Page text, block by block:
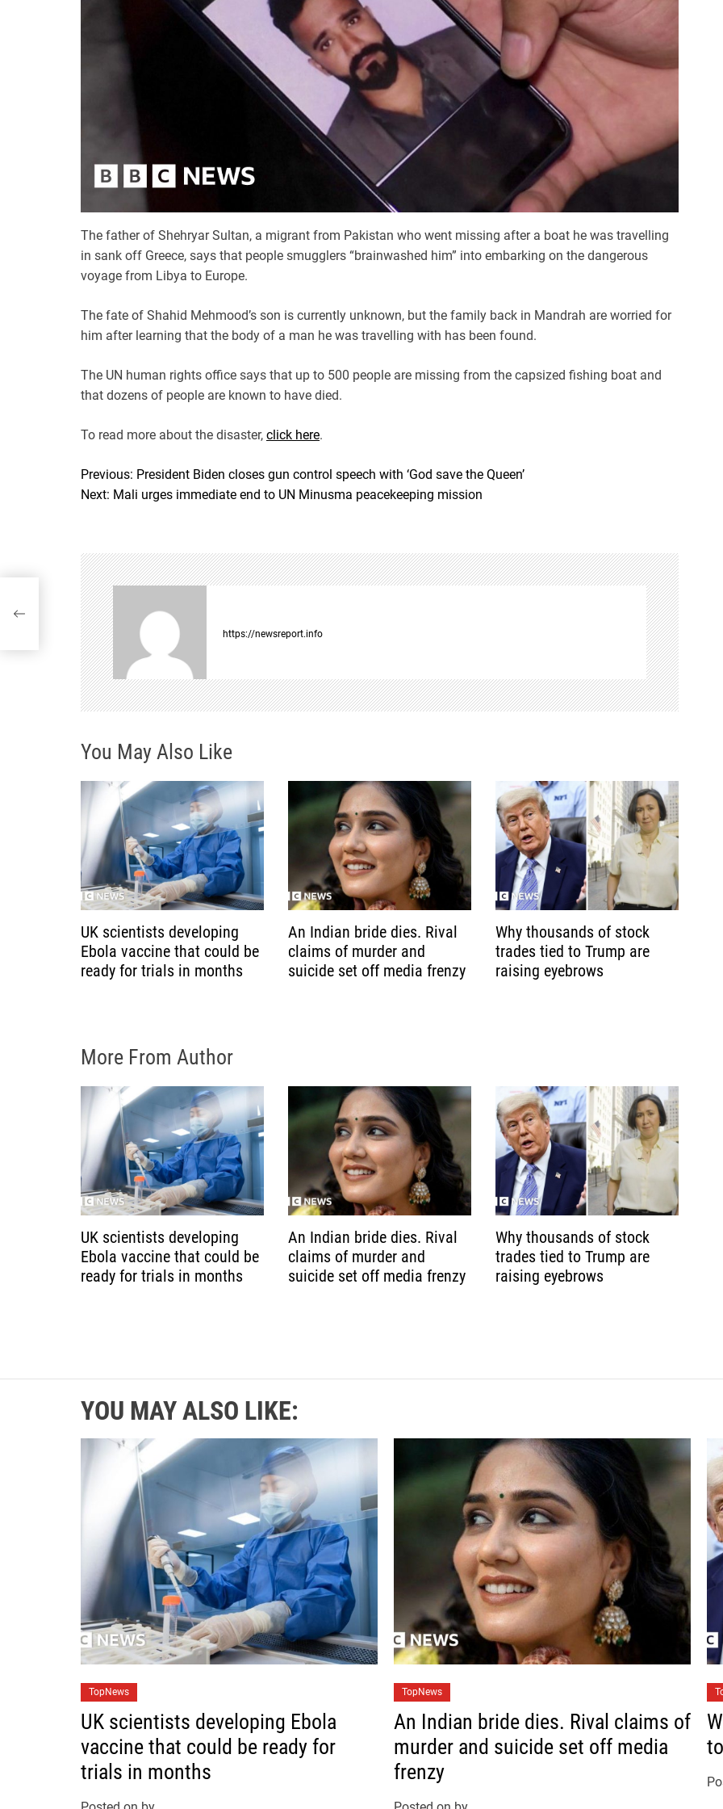
The father of Shehryar Sultan, a migrant from Pakistan who went missing after a boat he was travelling
in sank off Greece, says that people smugglers “brainwashed him” into embarking on the dangerous
voyage from Libya to Europe.
The fate of Shahid Mehmood’s son is currently unknown, but the family back in Mandrah are worried for
him after learning that the body of a man he was travelling with has been found.
The UN human rights office says that up to 500 people are missing from the capsized fishing boat and
that dozens of people are known to have died.
To read more about the disaster, click here.
P
t
n
a
v
i
a
t
i
o
n
Previous: President Biden closes gun control speech with ‘God save the Queen’
Next: Mali urges immediate end to UN Minusma peacekeeping mission
https://newsreport.info
You May Also Like
UK scientists developing
Ebola vaccine that could be
ready for trials in months
An Indian bride dies. Rival
claims of murder and
suicide set off media frenzy
Why thousands of stock
trades tied to Trump are
raising eyebrows
More From Author
UK scientists developing
Ebola vaccine that could be
ready for trials in months
An Indian bride dies. Rival
claims of murder and
suicide set off media frenzy
Why thousands of stock
trades tied to Trump are
raising eyebrows
YOU MAY ALSO LIKE:
a
t
e
g
TopNews
UK scientists developing Ebola
vaccine that could be ready for
trials in months
a
t
e
g
TopNews
An Indian bride dies. Rival claims of
murder and suicide set off media
frenzy
a
t
e
o